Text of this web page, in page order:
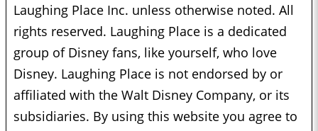
Laughing Place Inc. unless otherwise noted. All
rights reserved. Laughing Place is a dedicated
group of Disney fans, like yourself, who love
Disney. Laughing Place is not endorsed by or
affiliated with the Walt Disney Company, or its
subsidiaries. By using this website you agree to